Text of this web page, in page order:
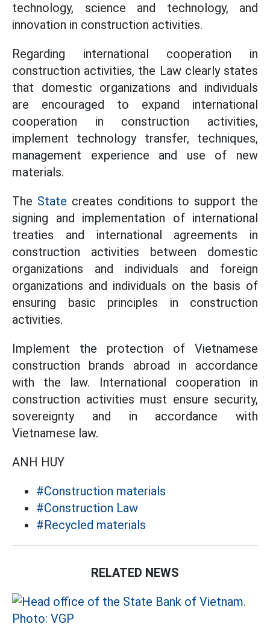
technology, science and technology, and
innovation in construction activities.
Regarding international cooperation in
construction activities, the Law clearly states
that domestic organizations and individuals
are encouraged to expand international
cooperation in construction activities,
implement technology transfer, techniques,
management experience and use of new
materials.
The State creates conditions to support the
signing and implementation of international
treaties and international agreements in
construction activities between domestic
organizations and individuals and foreign
organizations and individuals on the basis of
ensuring basic principles in construction
activities.
Implement the protection of Vietnamese
construction brands abroad in accordance
with the law. International cooperation in
construction activities must ensure security,
sovereignty and in accordance with
Vietnamese law.
ANH HUY
#Construction materials
#Construction Law
#Recycled materials
RELATED NEWS